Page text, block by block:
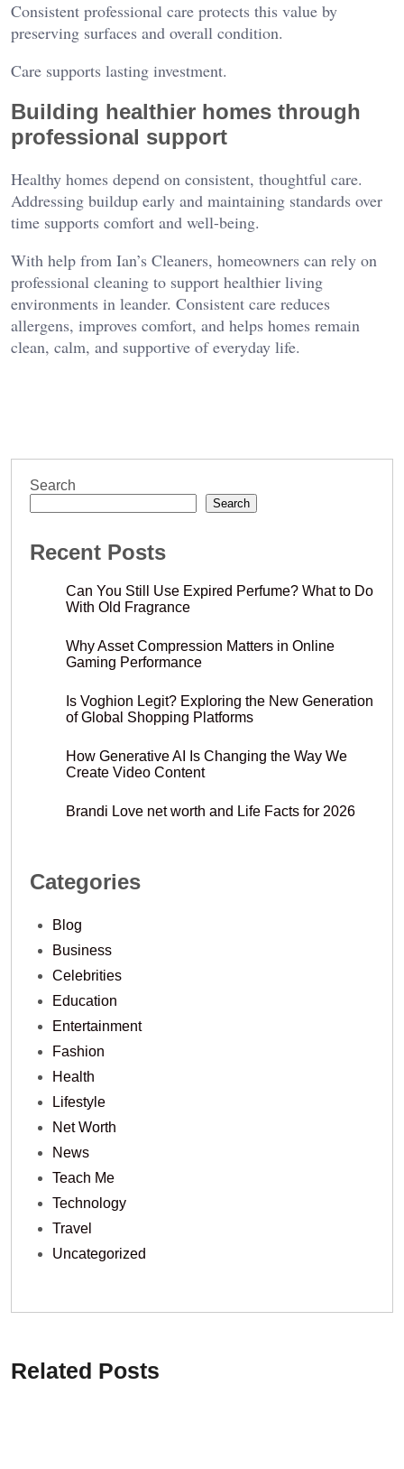
Consistent professional care protects this value by
preserving surfaces and overall condition.
Care supports lasting investment.
Building healthier homes through
professional support
Healthy homes depend on consistent, thoughtful care.
Addressing buildup early and maintaining standards over
time supports comfort and well-being.
With help from Ian’s Cleaners, homeowners can rely on
professional cleaning to support healthier living
environments in leander. Consistent care reduces
allergens, improves comfort, and helps homes remain
clean, calm, and supportive of everyday life.
Search
Search
Recent Posts
Can You Still Use Expired Perfume? What to Do
With Old Fragrance
Why Asset Compression Matters in Online
Gaming Performance
Is Voghion Legit? Exploring the New Generation
of Global Shopping Platforms
How Generative AI Is Changing the Way We
Create Video Content
Brandi Love net worth and Life Facts for 2026
Categories
Blog
Business
Celebrities
Education
Entertainment
Fashion
Health
Lifestyle
Net Worth
News
Teach Me
Technology
Travel
Uncategorized
Related Posts